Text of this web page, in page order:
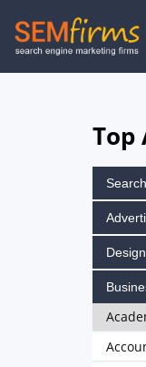
Skip
to
Top